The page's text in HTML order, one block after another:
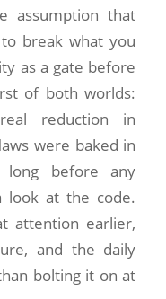
assumption that
break what you
as a gate before
of both worlds:
reduction in
were baked in
long before any
look at the code.
attention earlier,
and the daily
bolting it on at